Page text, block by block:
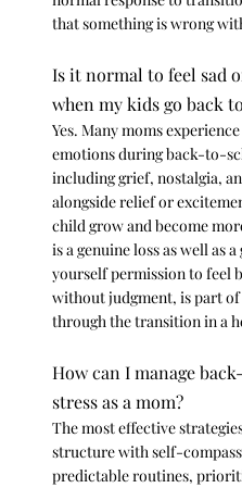
that something is wrong
Is it normal to feel sad
when my kids go back
Yes. Many moms
emotions during back-to-
including grief, nostalgia,
alongside relief or
child grow and become
is a genuine loss as well as
yourself permission to feel
without judgment, is part
through the transition in a
How can I manage
stress as a mom?
The most effective
structure with self-
predictable routines,